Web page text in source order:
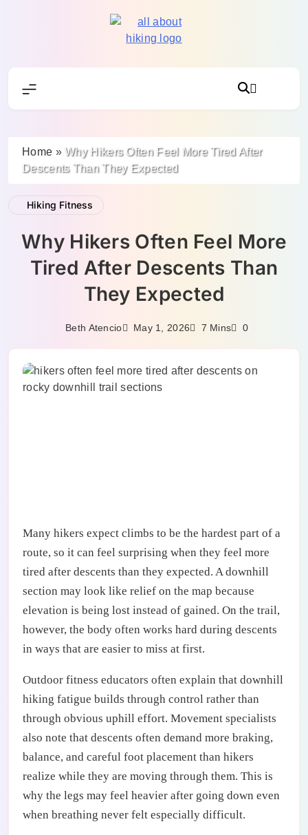
Home » Why Hikers Often Feel More Tired After
Descents Than They Expected
Hiking Fitness
Why Hikers Often Feel More
Tired After Descents Than
They Expected
Beth Atencio May 1, 2026 7 Mins 0
Many hikers expect climbs to be the hardest part of a
route, so it can feel surprising when they feel more
tired after descents than they expected. A downhill
section may look like relief on the map because
elevation is being lost instead of gained. On the trail,
however, the body often works hard during descents
in ways that are easier to miss at first.
Outdoor fitness educators often explain that downhill
hiking fatigue builds through control rather than
through obvious uphill effort. Movement specialists
also note that descents often demand more braking,
balance, and careful foot placement than hikers
realize while they are moving through them. This is
why the legs may feel heavier after going down even
when breathing never felt especially difficult.